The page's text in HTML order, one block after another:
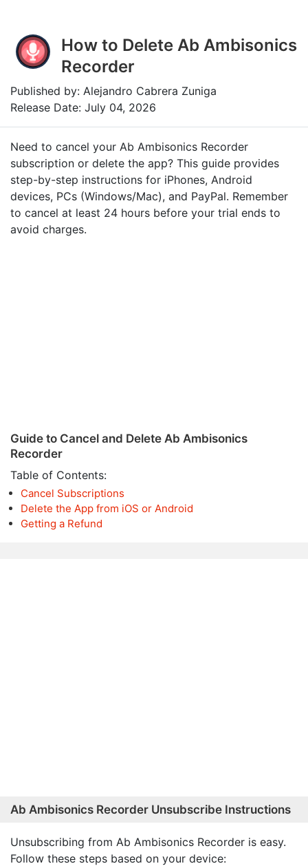
How to Delete Ab Ambisonics
Recorder
Published by: Alejandro Cabrera Zuniga
Release Date: July 04, 2026
Need to cancel your Ab Ambisonics Recorder
subscription or delete the app? This guide provides
step-by-step instructions for iPhones, Android
devices, PCs (Windows/Mac), and PayPal. Remember
to cancel at least 24 hours before your trial ends to
avoid charges.
Guide to Cancel and Delete Ab Ambisonics
Recorder
Table of Contents:
Cancel Subscriptions
Delete the App from iOS or Android
Getting a Refund
Ab Ambisonics Recorder Unsubscribe Instructions
Unsubscribing from Ab Ambisonics Recorder is easy.
Follow these steps based on your device: